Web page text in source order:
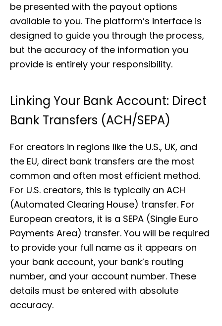
be presented with the payout options
available to you. The platform’s interface is
designed to guide you through the process,
but the accuracy of the information you
provide is entirely your responsibility.
Linking Your Bank Account: Direct
Bank Transfers (ACH/SEPA)
For creators in regions like the U.S., UK, and
the EU, direct bank transfers are the most
common and often most efficient method.
For U.S. creators, this is typically an ACH
(Automated Clearing House) transfer. For
European creators, it is a SEPA (Single Euro
Payments Area) transfer. You will be required
to provide your full name as it appears on
your bank account, your bank’s routing
number, and your account number. These
details must be entered with absolute
accuracy.